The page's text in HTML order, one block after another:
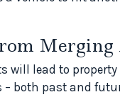
Merging
will lead to
– both past and